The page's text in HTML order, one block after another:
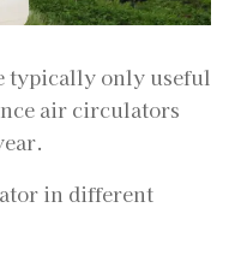
typically only useful
air circulators
in different